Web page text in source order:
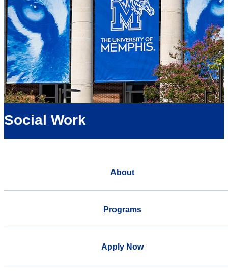
Social Work
About
Programs
Apply Now